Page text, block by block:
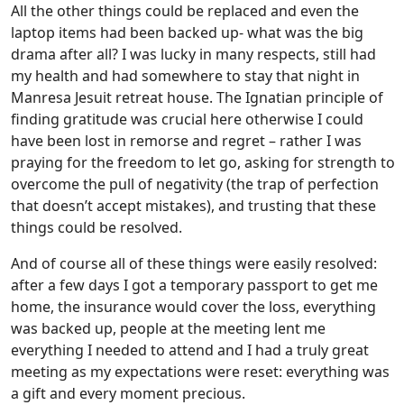
All the other things could be replaced and even the
laptop items had been backed up- what was the big
drama after all? I was lucky in many respects, still had
my health and had somewhere to stay that night in
Manresa Jesuit retreat house. The Ignatian principle of
finding gratitude was crucial here otherwise I could
have been lost in remorse and regret – rather I was
praying for the freedom to let go, asking for strength to
overcome the pull of negativity (the trap of perfection
that doesn’t accept mistakes), and trusting that these
things could be resolved.
And of course all of these things were easily resolved:
after a few days I got a temporary passport to get me
home, the insurance would cover the loss, everything
was backed up, people at the meeting lent me
everything I needed to attend and I had a truly great
meeting as my expectations were reset: everything was
a gift and every moment precious.